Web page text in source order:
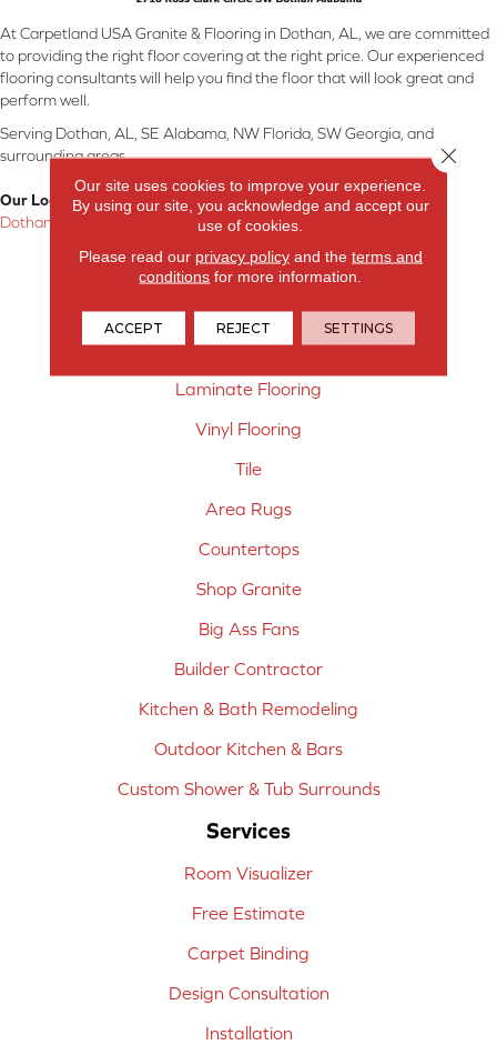
At Carpetland USA Granite & Flooring in Dothan, AL, we are committed
to providing the right floor covering at the right price. Our experienced
flooring consultants will help you find the floor that will look great and
perform well.
Serving Dothan, AL, SE Alabama, NW Florida, SW Georgia, and
surrounding areas.
Our Location:
Dothan, AL
Products
Carpet
Hardwood Flooring
Laminate Flooring
Vinyl Flooring
Tile
Area Rugs
Countertops
Shop Granite
Big Ass Fans
Builder Contractor
Kitchen & Bath Remodeling
Outdoor Kitchen & Bars
Custom Shower & Tub Surrounds
Services
Room Visualizer
Free Estimate
Carpet Binding
Design Consultation
Installation
Our site uses cookies to improve your experience.
By using our site, you acknowledge and accept our
use of cookies.
Please read our privacy policyand the terms and
conditions for more information.
ACCEPT REJECT SETTINGS
Close